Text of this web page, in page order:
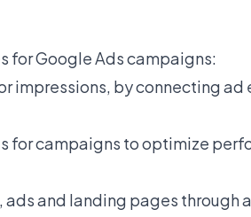
for Google Ads campaigns:
impressions, by connecting ad
for campaigns to optimize
and landing pages through